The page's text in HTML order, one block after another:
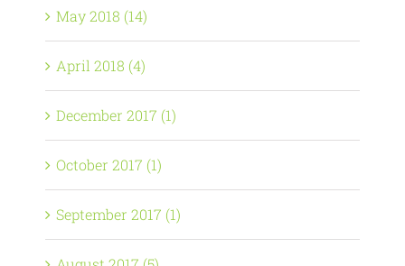
May 2018 (14)
April 2018 (4)
December 2017 (1)
October 2017 (1)
September 2017 (1)